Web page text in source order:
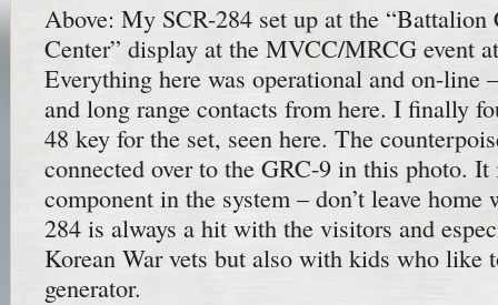
Above: My SCR-284 set up at the “Battalion
Center” display at the MVCC/MRCG event
Everything here was operational and on-line
and long range contacts from here. I finally
48 key for the set, seen here. The
connected over to the GRC-9 in this photo.
component in the system – don’t leave
284 is always a hit with the visitors and
Korean War vets but also with kids who like
generator.